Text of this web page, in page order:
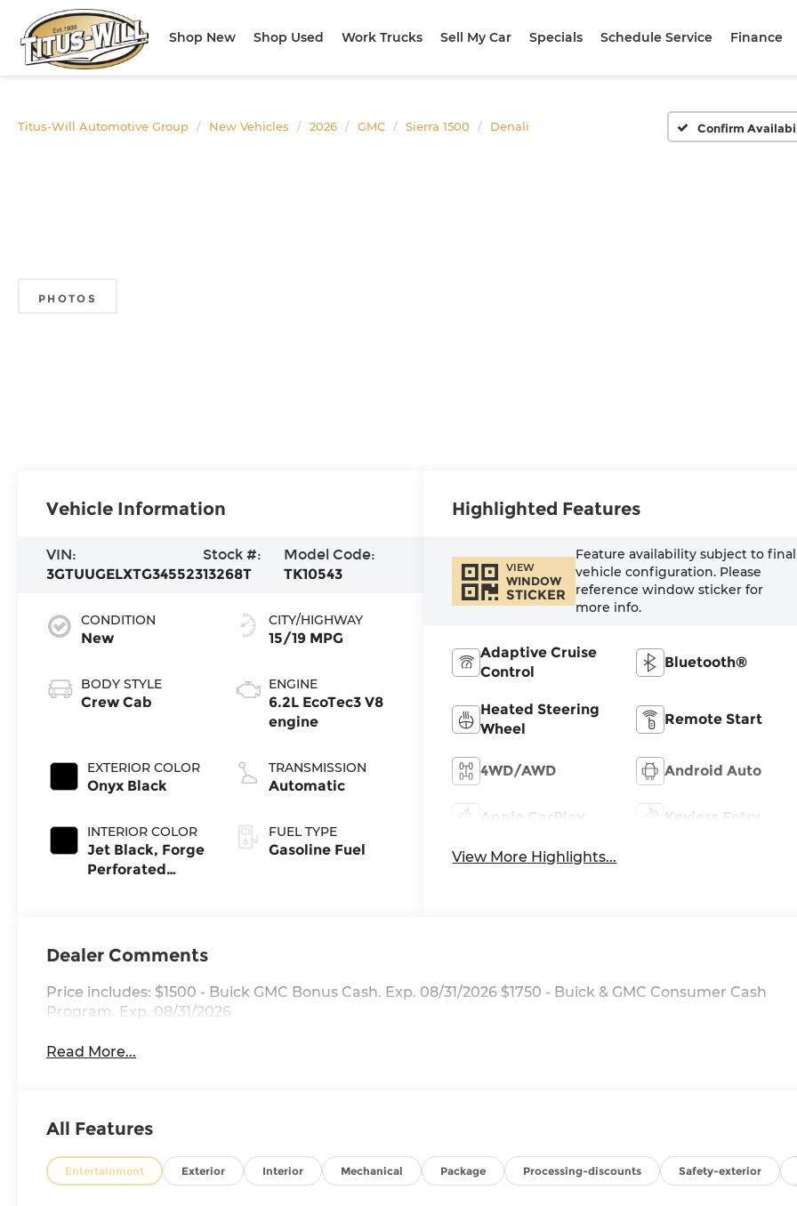
Shop New Shop Used Work Trucks Sell My Car Specials Schedule Service Finance
Titus-Will Automotive Group New Vehicles 2026 GMC Sierra 1500 Denali Confirm
PHOTOS
Vehicle Information
VIN:
3GTUUGELXTG345523
Stock #:
13268T
Model Code:
TK10543
CONDITION
New
BODY STYLE
Crew Cab
EXTERIOR COLOR
Onyx Black
INTERIOR COLOR
Jet Black, Forge
Perforated
CITY/HIGHWAY
15/19 MPG
ENGINE
6.2L EcoTec3 V8
engine
TRANSMISSION
Automatic
FUEL TYPE
Gasoline Fuel
Highlighted Features
VIEW
WINDOW
STICKER
Feature availability subject to final
vehicle configuration. Please
reference window sticker for
more info.
Adaptive Cruise
Control
Bluetooth®
Heated Steering
Wheel
Remote Start
4WD/AWD Android Auto
Apple CarPlay Keyless Entry
View More Highlights...
Dealer Comments
Price includes: $1500 - Buick GMC Bonus Cash. Exp. 08/31/2026 $1750 - Buick & GMC Consumer Cash
Program. Exp. 08/31/2026
Read More...
All Features
Entertainment Exterior Interior Mechanical Package Processing-discounts Safety-exterior